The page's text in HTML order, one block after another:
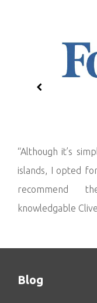
“Although it’s
islands, I opted
recommend
knowledgable
Blog